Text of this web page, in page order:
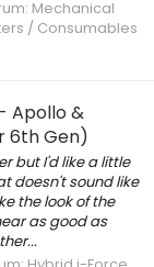
Mechanical
/ Consumables
Apollo &
6th Gen)
but I'd like a little
doesn't sound like
the look of the
as good as